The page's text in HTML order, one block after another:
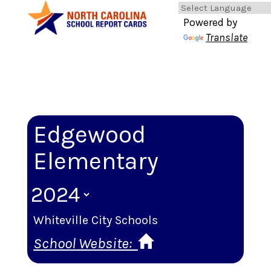
Powered by
Translate
Edgewood
Elementary
Whiteville City Schools
School Website: